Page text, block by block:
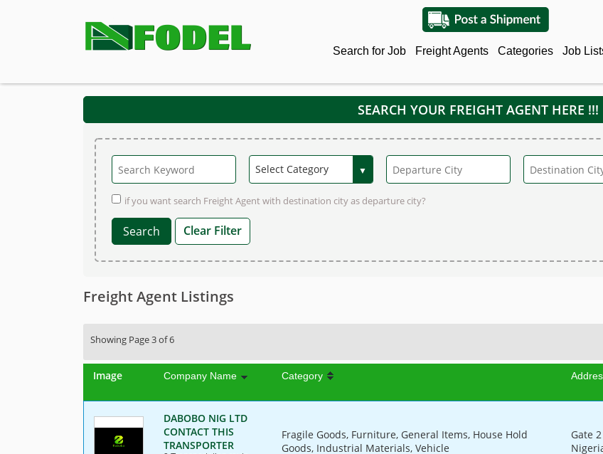
Search for Job Freight Agents Categories Job
SEARCH YOUR FREIGHT AGENT HERE !!!
if you want search Freight Agent with destination city as departure city?
Clear Filter
Freight Agent Listings
Showing Page 3 of 6
Image Company Name Category
DABOBO NIG LTD
CONTACT THIS
TRANSPORTER
Fragile Goods, Furniture, General Items, House Hold
Goods, Industrial Materials, Vehicle
Gate